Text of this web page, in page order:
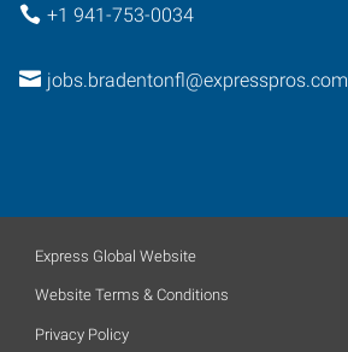
+1 941-753-0034
jobs.bradentonfl@expresspros.com
Express Global Website
Website Terms & Conditions
Privacy Policy